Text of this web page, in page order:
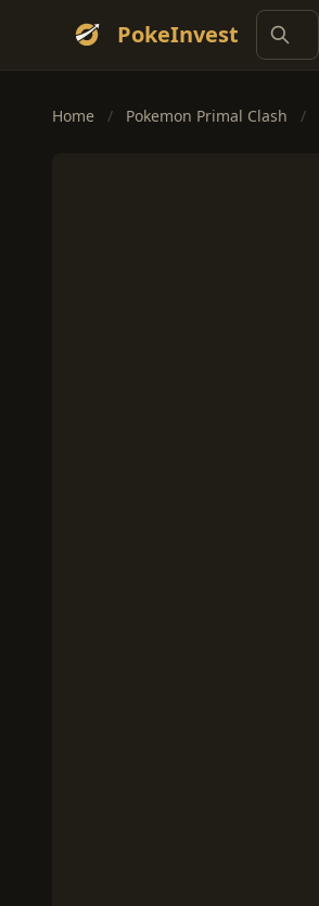
PokeInvest
Home / Pokemon Primal Clash /